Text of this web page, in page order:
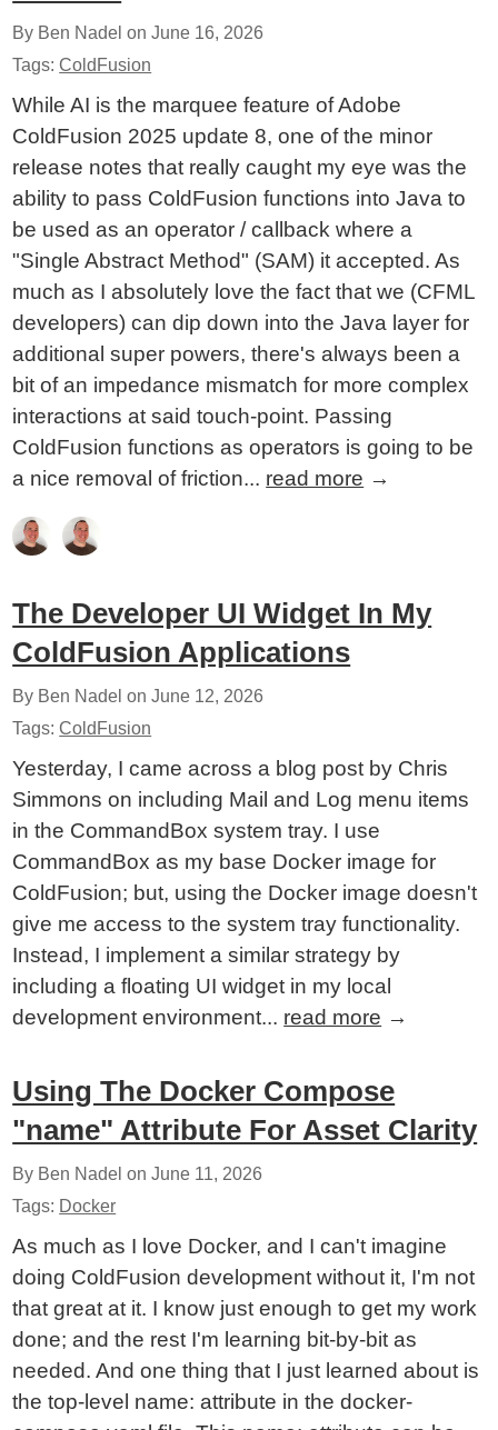
By Ben Nadel onJune 16, 2026
Tags:ColdFusion
While AI is the marquee feature of Adobe
ColdFusion 2025 update 8, one of the minor
release notes that really caught my eye was the
ability to pass ColdFusion functions into Java to
be used as an operator / callback where a
"Single Abstract Method" (SAM) it accepted. As
much as I absolutely love the fact that we (CFML
developers) can dip down into the Java layer for
additional super powers, there's always been a
bit of an impedance mismatch for more complex
interactions at said touch-point. Passing
ColdFusion functions as operators is going to be
a nice removal of friction... read more →
The Developer UI Widget In My
ColdFusion Applications
By Ben Nadel onJune 12, 2026
Tags:ColdFusion
Yesterday, I came across a blog post by Chris
Simmons on including Mail and Log menu items
in the CommandBox system tray. I use
CommandBox as my base Docker image for
ColdFusion; but, using the Docker image doesn't
give me access to the system tray functionality.
Instead, I implement a similar strategy by
including a floating UI widget in my local
development environment... read more →
Using The Docker Compose
"name" Attribute For Asset Clarity
By Ben Nadel onJune 11, 2026
Tags: Docker
As much as I love Docker, and I can't imagine
doing ColdFusion development without it, I'm not
that great at it. I know just enough to get my work
done; and the rest I'm learning bit-by-bit as
needed. And one thing that I just learned about is
the top-level name: attribute in the docker-